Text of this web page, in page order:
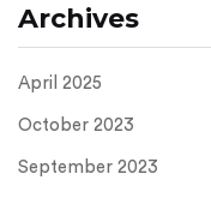
Archives
April 2025
October 2023
September 2023